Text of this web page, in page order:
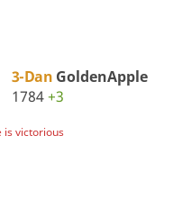
3-Dan GoldenApple
1784+3
is victorious